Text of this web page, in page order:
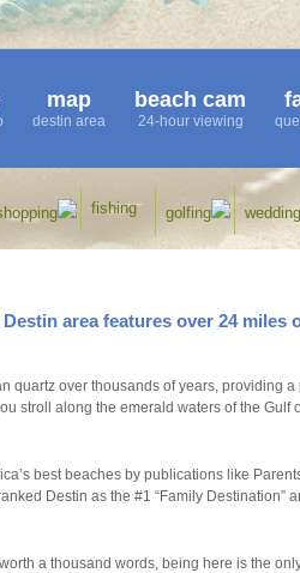
map
destin area
beach cam
24-hour viewing
golfing
fishing
area features over 24 miles
quartz over thousands of years, providing a
stroll along the emerald waters of the Gulf
best beaches by publications like
Destin as the #1 “Family Destination”
a thousand words, being here is the